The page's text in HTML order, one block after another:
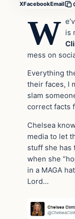
XFacebookEmail
W is
mess on
Everything
their faces, I
slam
correct facts
Chelsea
media to let
stuff she has
when she
in a MAGA
Lord…